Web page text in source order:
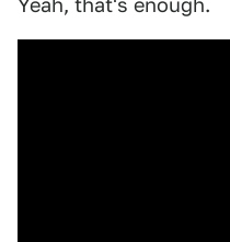
Yeah, that's enough.